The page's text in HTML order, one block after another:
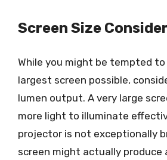
Screen Size
While you might be tempted
largest screen possible,
lumen output. A very large
more light to illuminate
projector is not exceptionally
screen might actually produce